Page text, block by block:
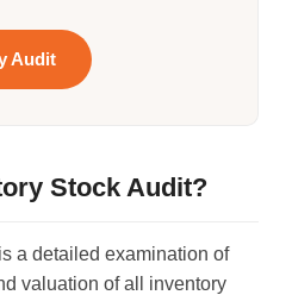
Audit
Stock Audit?
a detailed examination of
valuation of all inventory